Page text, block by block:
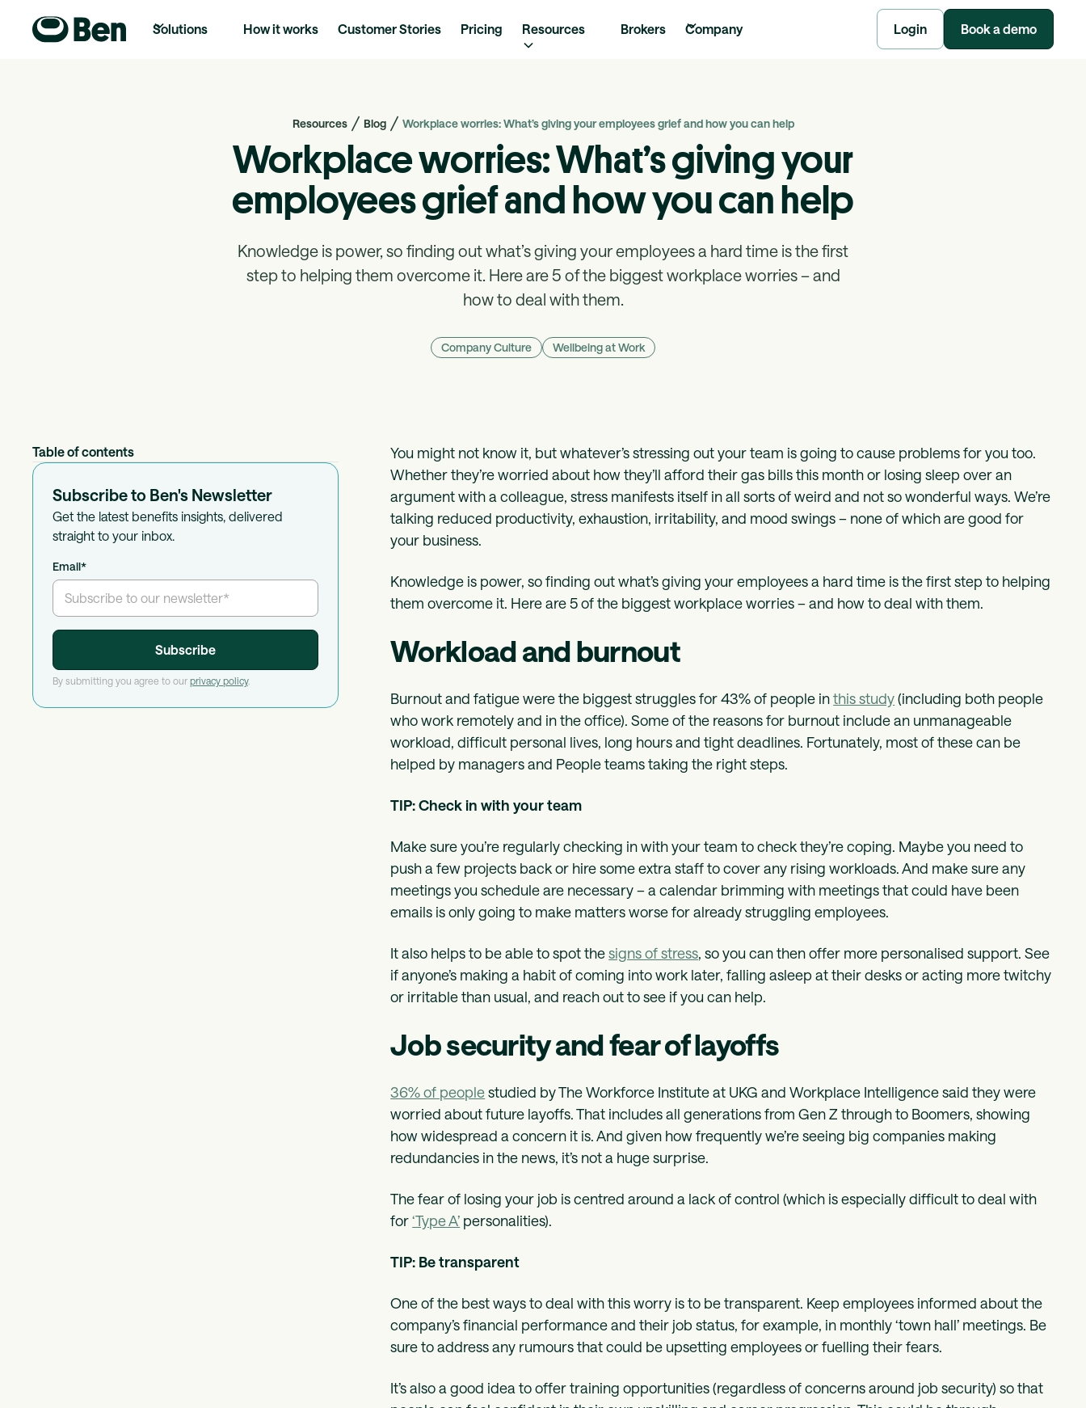
Solutions How it works Customer Stories Pricing Resources Brokers Company Login Book a demo
Resources Blog Workplace worries: What’s giving your employees grief and how you can help
Workplace worries: What’s giving your
employees grief and how you can help
Knowledge is power, so finding out what’s giving your employees a hard time is the first
step to helping them overcome it. Here are 5 of the biggest workplace worries – and
how to deal with them.
Company Culture Wellbeing at Work
Table of contents
Subscribe to Ben's Newsletter
Get the latest benefits insights, delivered
straight to your inbox.
Email*
By submitting you agree to our privacy policy.
You might not know it, but whatever’s stressing out your team is going to cause problems for you too.
Whether they’re worried about how they’ll afford their gas bills this month or losing sleep over an
argument with a colleague, stress manifests itself in all sorts of weird and not so wonderful ways. We’re
talking reduced productivity, exhaustion, irritability, and mood swings – none of which are good for
your business.
Knowledge is power, so finding out what’s giving your employees a hard time is the first step to helping
them overcome it. Here are 5 of the biggest workplace worries – and how to deal with them.
Workload and burnout
Burnout and fatigue were the biggest struggles for 43% of people inthis study(including both people
who work remotely and in the office). Some of the reasons for burnout include an unmanageable
workload, difficult personal lives, long hours and tight deadlines. Fortunately, most of these can be
helped by managers and People teams taking the right steps.
TIP:Check in with your team
Make sure you’re regularly checking in with your team to check they’re coping. Maybe you need to
push a few projects back or hire some extra staff to cover any rising workloads. And make sure any
meetings you schedule are necessary – a calendar brimming with meetings that could have been
emails is only going to make matters worse for already struggling employees.
It also helps to be able to spot thesigns of stress, so you can then offer more personalised support. See
if anyone’s making a habit of coming into work later, falling asleep at their desks or acting more twitchy
or irritable than usual, and reach out to see if you can help.
Job security and fear of layoffs
36% of peoplestudied by The Workforce Institute at UKG and Workplace Intelligence said they were
worried about future layoffs. That includes all generations from Gen Z through to Boomers, showing
how widespread a concern it is. And given how frequently we’re seeing big companies making
redundancies in the news, it’s not a huge surprise.
The fear of losing your job is centred around a lack of control (which is especially difficult to deal with
for‘Type A’ personalities).
TIP: Be transparent
One of the best ways to deal with this worry is to be transparent. Keep employees informed about the
company’s financial performance and their job status, for example, in monthly ‘town hall’ meetings. Be
sure to address any rumours that could be upsetting employees or fuelling their fears.
It’s also a good idea to offer training opportunities (regardless of concerns around job security) so that